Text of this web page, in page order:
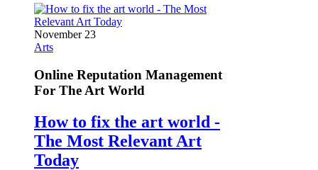
November 23
Arts
Online Reputation Management
For The Art World
How to fix the art world -
The Most Relevant Art
Today